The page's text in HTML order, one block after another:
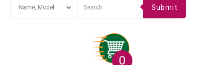
Submit
0